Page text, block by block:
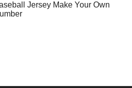
Jersey Make Your Own